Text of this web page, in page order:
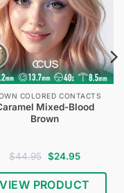
COLORED CONTACTS
Mixed-Blood
Brown
$44.95 Original
price
was:
$44.95.
$24.95Current
is:
$24.95.
VIEW PRODUCT